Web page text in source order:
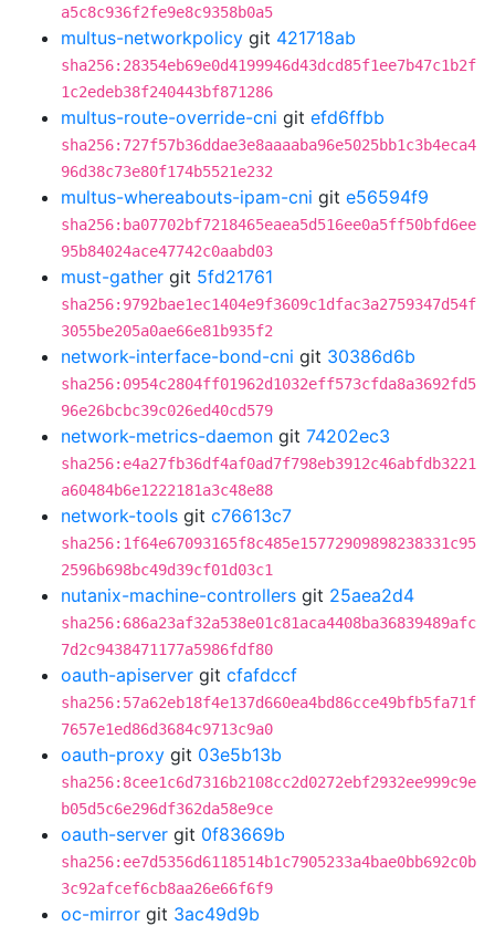
a5c8c936f2fe9e8c9358b0a5
multus-networkpolicy git 421718ab
sha256:28354eb69e0d4199946d43dcd85f1ee7b47c1b2f
1c2edeb38f240443bf871286
multus-route-override-cni git efd6ffbb
sha256:727f57b36ddae3e8aaaaba96e5025bb1c3b4eca4
96d38c73e80f174b5521e232
multus-whereabouts-ipam-cni git e56594f9
sha256:ba07702bf7218465eaea5d516ee0a5ff50bfd6ee
95b84024ace47742c0aabd03
must-gather git 5fd21761
sha256:9792bae1ec1404e9f3609c1dfac3a2759347d54f
3055be205a0ae66e81b935f2
network-interface-bond-cni git 30386d6b
sha256:0954c2804ff01962d1032eff573cfda8a3692fd5
96e26bcbc39c026ed40cd579
network-metrics-daemon git 74202ec3
sha256:e4a27fb36df4af0ad7f798eb3912c46abfdb3221
a60484b6e1222181a3c48e88
network-tools git c76613c7
sha256:1f64e67093165f8c485e15772909898238331c95
2596b698bc49d39cf01d03c1
nutanix-machine-controllers git 25aea2d4
sha256:686a23af32a538e01c81aca4408ba36839489afc
7d2c9438471177a5986fdf80
oauth-apiserver git cfafdccf
sha256:57a62eb18f4e137d660ea4bd86cce49bfb5fa71f
7657e1ed86d3684c9713c9a0
oauth-proxy git 03e5b13b
sha256:8cee1c6d7316b2108cc2d0272ebf2932ee999c9e
b05d5c6e296df362da58e9ce
oauth-server git 0f83669b
sha256:ee7d5356d6118514b1c7905233a4bae0bb692c0b
3c92afcef6cb8aa26e66f6f9
oc-mirror git 3ac49d9b